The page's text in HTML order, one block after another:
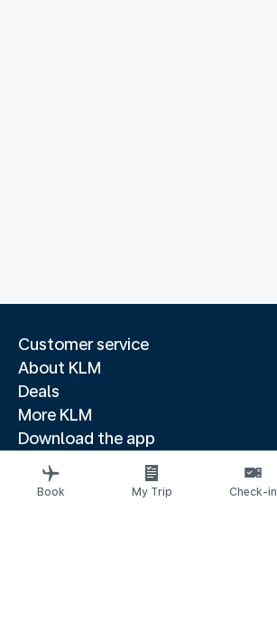
Customer service
About KLM
Deals
More KLM
Download the app
Related websites
Travel guides
Book My Trip Check-in